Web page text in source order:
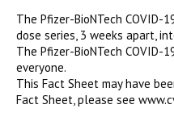
The Pfizer-BioNTech COVID-
dose series, 3 weeks apart,
The Pfizer-BioNTech COVID-
everyone.
This Fact Sheet may have
Fact Sheet, please see